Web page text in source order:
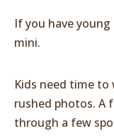
If you have
mini.
Kids need time to
rushed photos. A
through a few